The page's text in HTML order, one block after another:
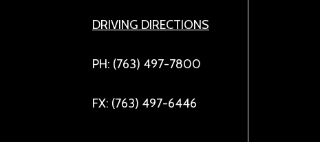
DRIVING DIRECTIONS
PH: (763) 497-7800
FX: (763) 497-6446